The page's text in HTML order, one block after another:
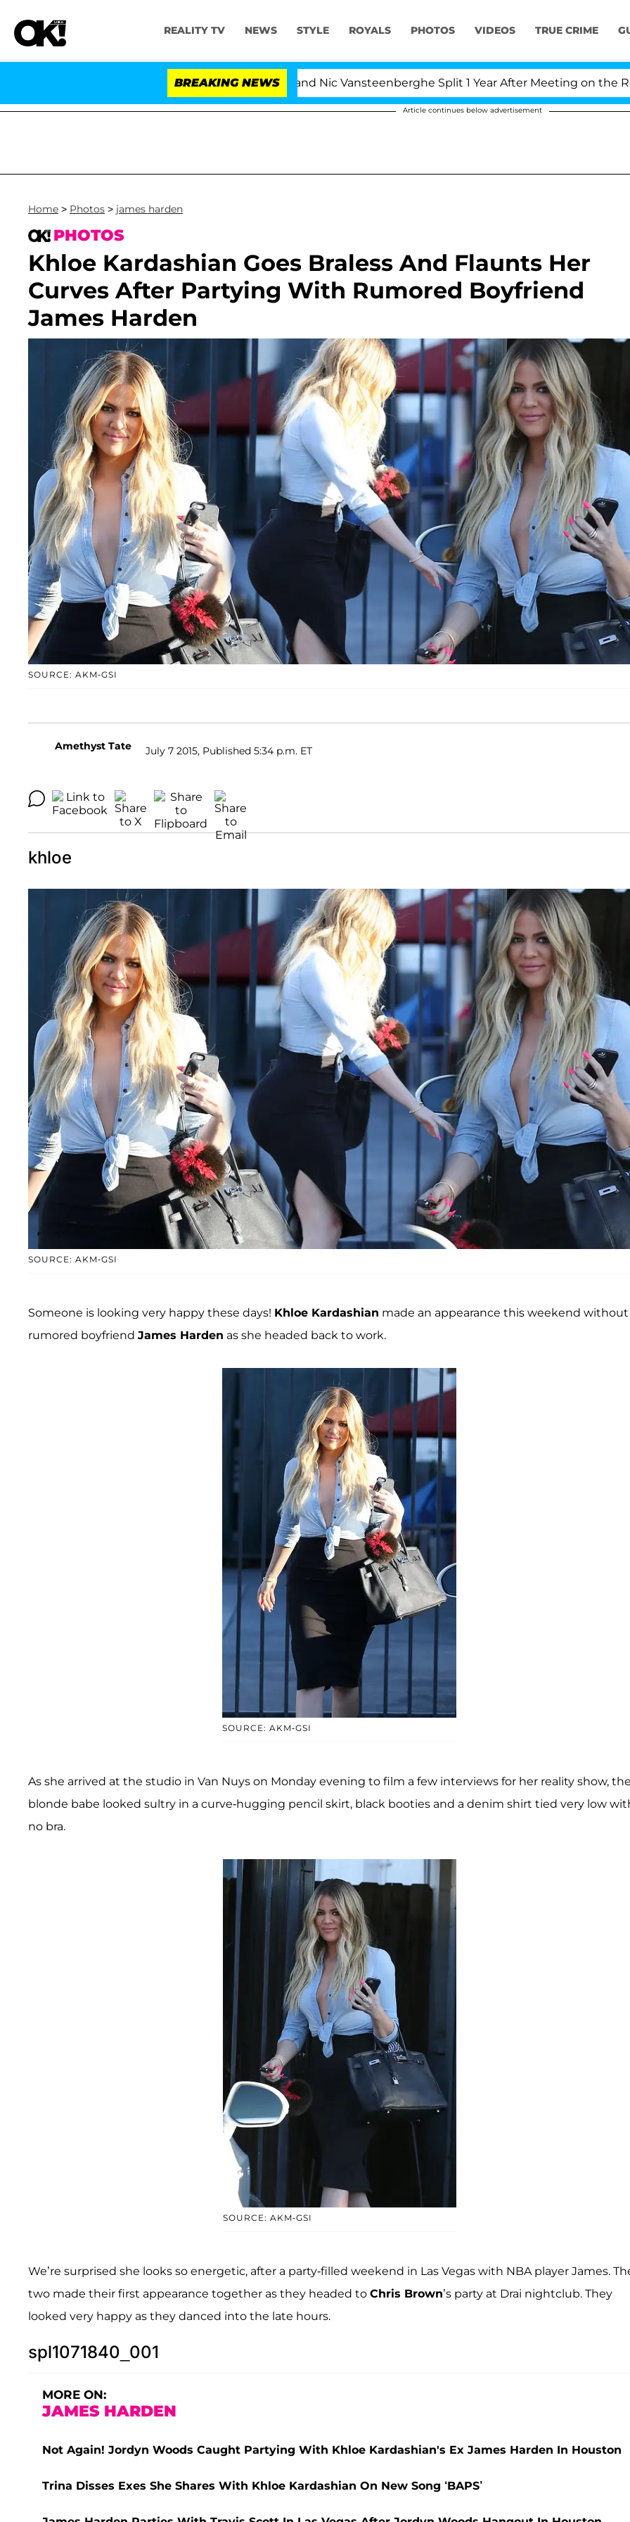
REALITY TV NEWS STYLE ROYALS PHOTOS VIDEOS TRUE CRIME
BREAKING NEWS
'Love Island USA' Stars Olandria Carthen and Nic Vansteenberghe Split 1 Year After Meeting on the Reality
Article continues below advertisement
Home > Photos > james harden
PHOTOS
Khloe Kardashian Goes Braless And Flaunts Her
Curves After Partying With Rumored Boyfriend
James Harden
SOURCE: AKM-GSI
Amethyst Tate July 7 2015, Published 5:34 p.m. ET
khloe
SOURCE: AKM-GSI
Someone is looking very happy these days! Khloe Kardashian made an appearance this weekend without
rumored boyfriend James Harden as she headed back to work.
SOURCE: AKM-GSI
As she arrived at the studio in Van Nuys on Monday evening to film a few interviews for her reality show, the
blonde babe looked sultry in a curve-hugging pencil skirt, black booties and a denim shirt tied very low
no bra.
SOURCE: AKM-GSI
We’re surprised she looks so energetic, after a party-filled weekend in Las Vegas with NBA player James.
two made their first appearance together as they headed to Chris Brown’s party at Drai nightclub. They
looked very happy as they danced into the late hours.
spl1071840_001
MORE ON:
JAMES HARDEN
Not Again! Jordyn Woods Caught Partying With Khloe Kardashian's Ex James Harden In Houston
Trina Disses Exes She Shares With Khloe Kardashian On New Song ‘BAPS’